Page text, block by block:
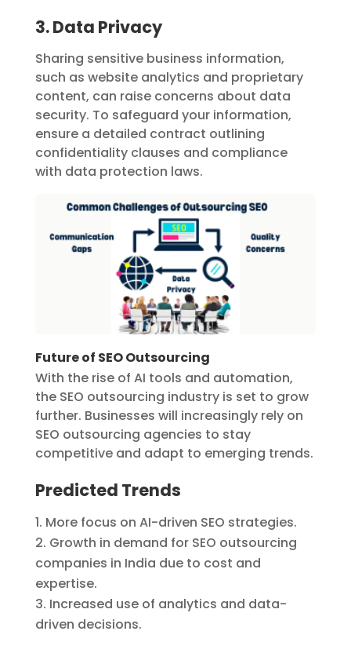
3. Data Privacy
Sharing sensitive business information,
such as website analytics and proprietary
content, can raise concerns about data
security. To safeguard your information,
ensure a detailed contract outlining
confidentiality clauses and compliance
with data protection laws.
Future of SEO Outsourcing
With the rise of AI tools and automation,
the SEO outsourcing industry is set to grow
further. Businesses will increasingly rely on
SEO outsourcing agencies to stay
competitive and adapt to emerging trends.
Predicted Trends
More focus on AI-driven SEO strategies.
Growth in demand for SEO outsourcing
companies in India due to cost and
expertise.
Increased use of analytics and data-
driven decisions.